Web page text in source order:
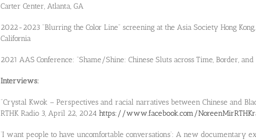
Carter Center, Atlanta, GA
2022-2023 “Blurring the Color Line” screening at the Asia Society Hong
California
2021 AAS Conference: “Shame/Shine: Chinese Sluts across Time, Border, and
Interviews:
“Crystal Kwok – Perspectives and racial narratives between Chinese and
RTHK Radio 3, April 22, 2024 https://www.facebook.com/
‘I want people to have uncomfortable conversations’: A new documentary